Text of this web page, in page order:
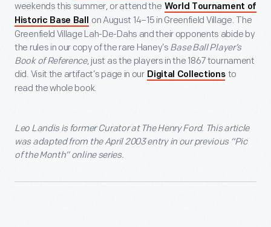
weekends this summer, or attend the World Tournament of
Historic Base Ball on August 14–15 in Greenfield Village. The
Greenfield Village Lah-De-Dahs and their opponents abide by
the rules in our copy of the rare Haney’s Base Ball Player’s
Book of Reference, just as the players in the 1867 tournament
did. Visit the artifact’s page in our Digital Collections to
read the whole book.
Leo Landis is former Curator at The Henry Ford. This article
was adapted from the April 2003 entry in our previous “Pic
of the Month” online series.